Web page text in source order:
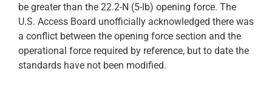
be greater than the 22.2-N (5-lb) opening force. The
U.S. Access Board unofficially acknowledged there was
a conflict between the opening force section and the
operational force required by reference, but to date the
standards have not been modified.